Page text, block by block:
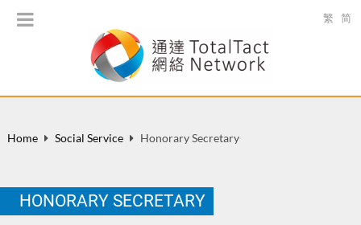
繁 简
Home Social Service Honorary Secretary
HONORARY SECRETARY